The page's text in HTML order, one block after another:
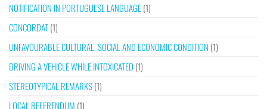
NOTIFICATION IN PORTUGUESE LANGUAGE(1)
CONCORDAT(1)
UNFAVOURABLE CULTURAL, SOCIAL AND ECONOMIC CONDITION (1)
DRIVING A VEHICLE WHILE INTOXICATED (1)
STEREOTYPICAL REMARKS(1)
LOCAL REFERENDUM (1)